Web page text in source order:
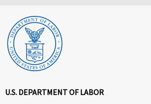
U.S. DEPARTMENT OF LABOR